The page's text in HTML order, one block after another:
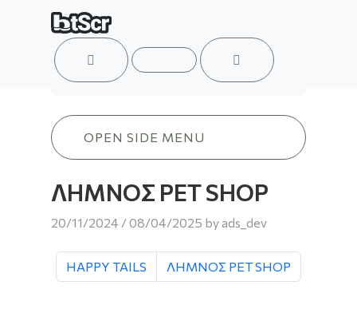
ACCOUNT
CART
MENU
ΛΗΜΝΟΣ PET SHOP
ΛΗΜΝΟΣ PET SHOP
20/11/2024 /08/04/2025 by ads_dev
HAPPY TAILS ΛΗΜΝΟΣ PET SHOP
OPEN SIDE MENU